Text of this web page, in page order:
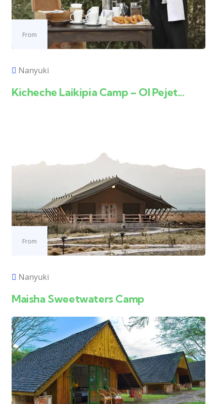
From
Nanyuki
Kicheche Laikipia Camp – Ol Pejet...
From
Nanyuki
Maisha Sweetwaters Camp